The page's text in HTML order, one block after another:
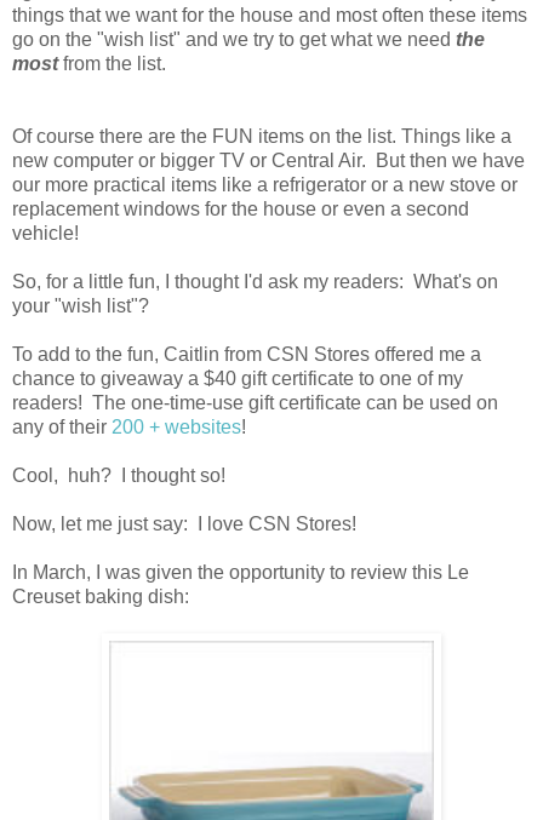
things that we want for the house and most often these items
go on the "wish list" and we try to get what we need the
mostfrom the list.
Of course there are the FUN items on the list. Things like a
new computer or bigger TV or Central Air. But then we have
our more practical items like a refrigerator or a new stove or
replacement windows for the house or even a second
vehicle!
So, for a little fun, I thought I'd ask my readers: What's on
your "wish list"?
To add to the fun, Caitlin from CSN Stores offered me a
chance to giveaway a $40 gift certificate to one of my
readers! The one-time-use gift certificate can be used on
any of their 200 + websites!
Cool, huh? I thought so!
Now, let me just say: I love CSN Stores!
In March, I was given the opportunity to review this Le
Creuset baking dish: